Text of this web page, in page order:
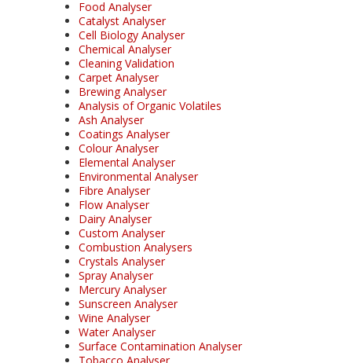
Food Analyser
Catalyst Analyser
Cell Biology Analyser
Chemical Analyser
Cleaning Validation
Carpet Analyser
Brewing Analyser
Analysis of Organic Volatiles
Ash Analyser
Coatings Analyser
Colour Analyser
Elemental Analyser
Environmental Analyser
Fibre Analyser
Flow Analyser
Dairy Analyser
Custom Analyser
Combustion Analysers
Crystals Analyser
Spray Analyser
Mercury Analyser
Sunscreen Analyser
Wine Analyser
Water Analyser
Surface Contamination Analyser
Tobacco Analyser